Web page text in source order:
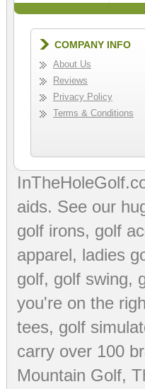
COMPANY INFO
About Us
Reviews
Privacy Policy
Terms & Conditions
aids. See our
golf irons, golf
apparel, ladies
golf, golf swing,
you're on the
tees, golf
carry over 100
Mountain Golf,